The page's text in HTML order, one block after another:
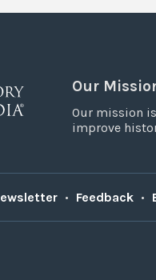
Our
Our mission
improve
• Feedback •